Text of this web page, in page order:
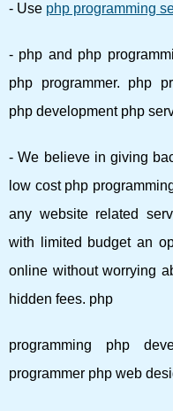
- Use php programming
- php and php
php programmer. php
php development php
- We believe in giving
low cost php
any website related
with limited budget an
online without worrying
hidden fees. php
programming php
programmer php web